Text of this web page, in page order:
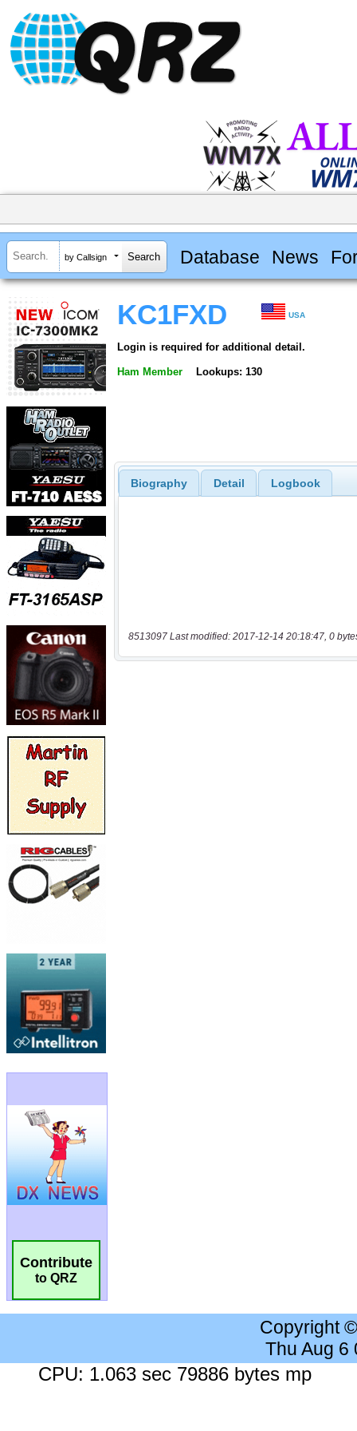
by Callsign Database News
Contribute
to QRZ
KC1FXD USA
Login is required for additional detail.
Ham Member Lookups: 130
Biography Detail Logbook
8513097 Last modified: 2017-12-14 20:18:47, 0
Copyright
Thu Aug 6
CPU: 1.063 sec 79886 bytes mp